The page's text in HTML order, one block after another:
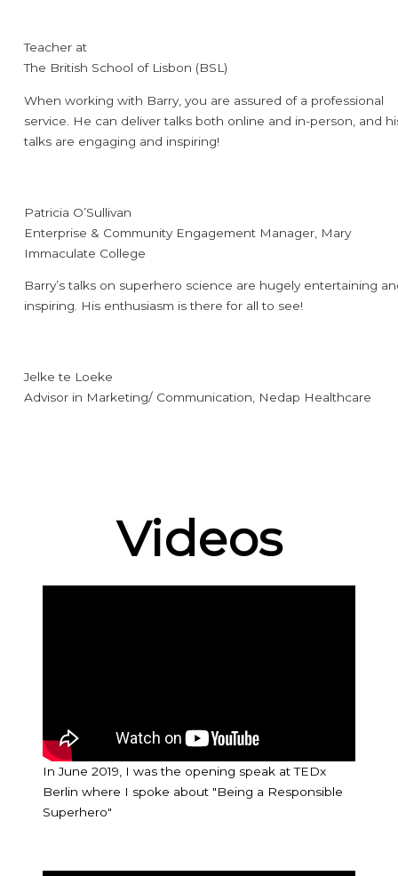
Teacher at
The British School of Lisbon (BSL)
When working with Barry, you are assured of a professional
service. He can deliver talks both online and in-person, and
talks are engaging and inspiring!
Patricia O’Sullivan
Enterprise & Community Engagement Manager, Mary
Immaculate College
Barry’s talks on superhero science are hugely entertaining
inspiring. His enthusiasm is there for all to see!
Jelke te Loeke
Advisor in Marketing/ Communication, Nedap Healthcare
Videos
In June 2019, I was the opening speak at TEDx
Berlin where I spoke about "Being a Responsible
Superhero"